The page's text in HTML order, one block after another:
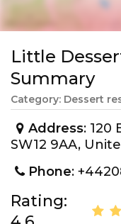
Little
Summary
Category: Dessert
Address: 120
SW12 9AA,
Phone:
Rating: